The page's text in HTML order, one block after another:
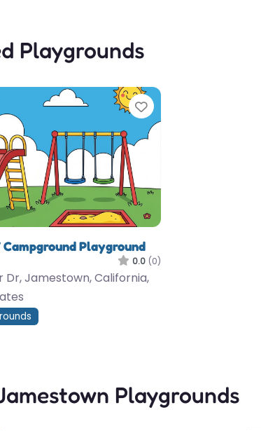
Playgrounds
Favorite
Campground Playground
0.0 (0)
Dr, Jamestown, California,
Playgrounds